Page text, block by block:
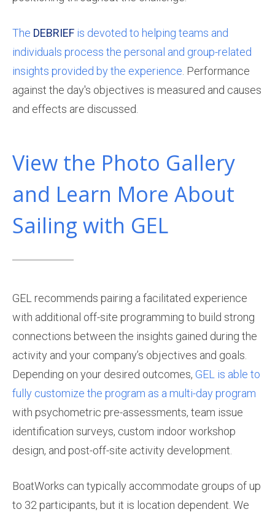
The DEBRIEF is devoted to helping teams and
individuals process the personal and group-related
insights provided by the experience. Performance
against the day's objectives is measured and causes
and effects are discussed.
View the Photo Gallery
and Learn More About
Sailing with GEL
GEL recommends pairing a facilitated experience
with additional off-site programming to build strong
connections between the insights gained during the
activity and your company’s objectives and goals.
Depending on your desired outcomes, GEL is able to
fully customize the program as a multi-day program
with psychometric pre-assessments, team issue
identification surveys, custom indoor workshop
design, and post-off-site activity development.
BoatWorks can typically accommodate groups of up
to 32 participants, but it is location dependent. We